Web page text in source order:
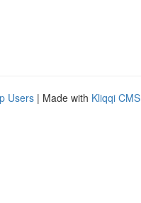
Users | Made with Kliqqi CMS